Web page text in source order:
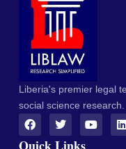
Liberia's premier legal
social science research.